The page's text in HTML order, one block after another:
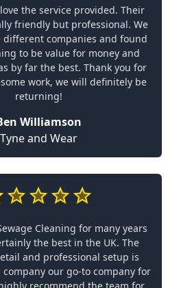
the service provided. Their
friendly but professional. We
different companies and found
to be value for money and
by far the best. Thank you for
work, we will definitely be
returning!
Williamson
Tyne and Wear
Cleaning for many years
the best in the UK. The
and professional setup is
our go-to company for